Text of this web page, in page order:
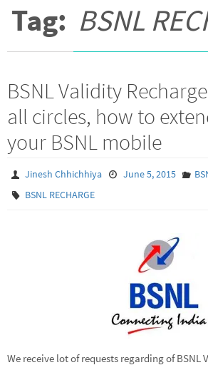
Tag: BSNL
BSNL Validity
all circles, how to
your BSNL mobile
Jinesh Chhichhiya June 5, 2015
BSNL RECHARGE
We receive lot of requests regarding of BSNL